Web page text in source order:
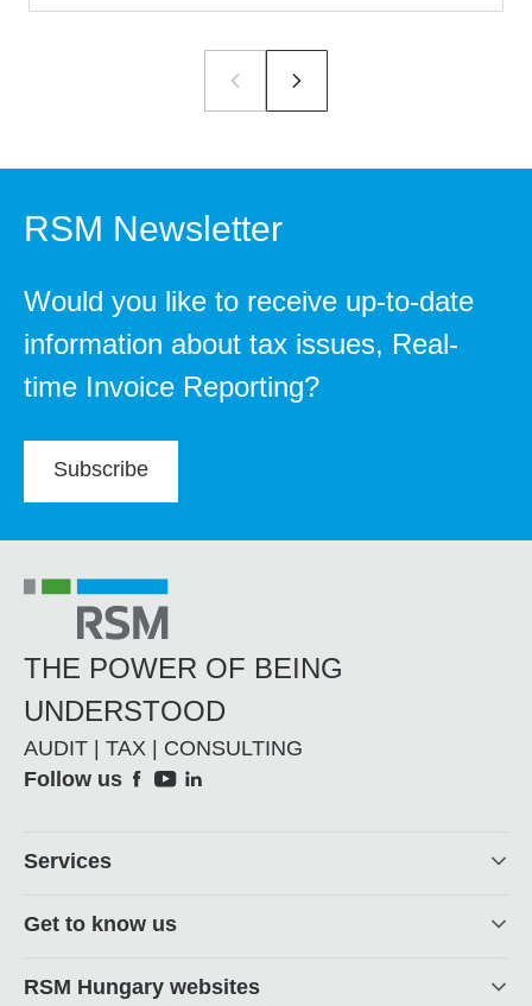
RSM Newsletter
Would you like to receive up-to-date
information about tax issues, Real-
time Invoice Reporting?
Subscribe
THE POWER OF BEING
UNDERSTOOD
AUDIT | TAX | CONSULTING
Social
Follow us
Footer
Services
Get to know us
RSM Hungary websites